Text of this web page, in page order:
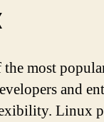
most
and
Linux